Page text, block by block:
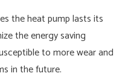
the heat pump lasts its
the energy saving
to more wear and
in the future.